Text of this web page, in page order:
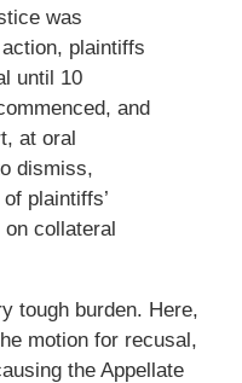
was
plaintiffs
until 10
and
at oral
dismiss,
plaintiffs’
collateral
tough burden. Here,
motion for recusal,
the Appellate